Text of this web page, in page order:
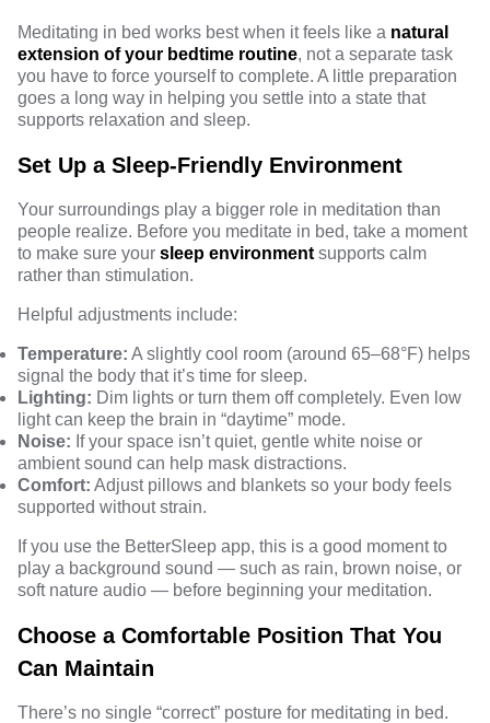
Meditating in bed works best when it feels like a natural
extension of your bedtime routine, not a separate task
you have to force yourself to complete. A little preparation
goes a long way in helping you settle into a state that
supports relaxation and sleep.
Set Up a Sleep-Friendly Environment
Your surroundings play a bigger role in meditation than
people realize. Before you meditate in bed, take a moment
to make sure your sleep environment supports calm
rather than stimulation.
Helpful adjustments include:
Temperature: A slightly cool room (around 65–68°F) helps
signal the body that it’s time for sleep.
Lighting: Dim lights or turn them off completely. Even low
light can keep the brain in “daytime” mode.
Noise: If your space isn’t quiet, gentle white noise or
ambient sound can help mask distractions.
Comfort: Adjust pillows and blankets so your body feels
supported without strain.
If you use the BetterSleep app, this is a good moment to
play a background sound — such as rain, brown noise, or
soft nature audio — before beginning your meditation.
Choose a Comfortable Position That You
Can Maintain
There’s no single “correct” posture for meditating in bed.